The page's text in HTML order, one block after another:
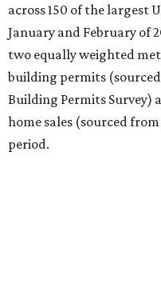
across 150 of the largest
January and February of
two equally weighted
building permits (sourced
Building Permits
home sales (sourced
period.